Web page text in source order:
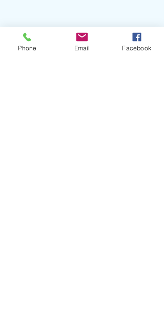
Phone Email Facebook